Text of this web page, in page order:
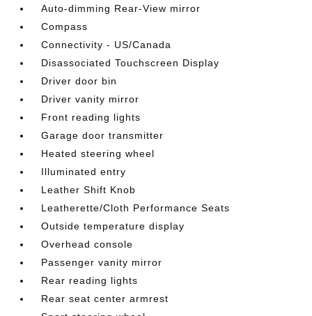
Auto-dimming Rear-View mirror
Compass
Connectivity - US/Canada
Disassociated Touchscreen Display
Driver door bin
Driver vanity mirror
Front reading lights
Garage door transmitter
Heated steering wheel
Illuminated entry
Leather Shift Knob
Leatherette/Cloth Performance Seats
Outside temperature display
Overhead console
Passenger vanity mirror
Rear reading lights
Rear seat center armrest